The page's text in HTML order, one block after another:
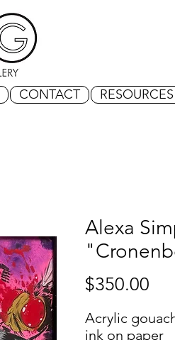
CONTACT RESOURCES
Alexa
$350.00
Acrylic
ink on paper